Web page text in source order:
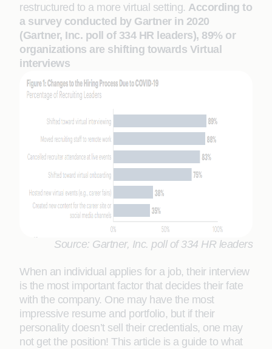
restructured to a more virtual setting. According to
a survey conducted by Gartner in 2020
(Gartner, Inc. poll of 334 HR leaders), 89% or
organizations are shifting towards Virtual
interviews
Source: Gartner, Inc. poll of 334 HR leaders
When an individual applies for a job, their interview
is the most important factor that decides their fate
with the company. One may have the most
impressive resume and portfolio, but if their
personality doesn’t sell their credentials, one may
not get the position! This article is a guide to what